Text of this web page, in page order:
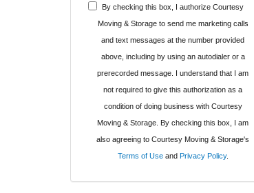
By checking this box, I authorize Courtesy
Moving & Storage to send me marketing calls
and text messages at the number provided
above, including by using an autodialer or a
prerecorded message. I understand that I am
not required to give this authorization as a
condition of doing business with Courtesy
Moving & Storage. By checking this box, I am
also agreeing to Courtesy Moving & Storage's
Terms of Useand Privacy Policy.